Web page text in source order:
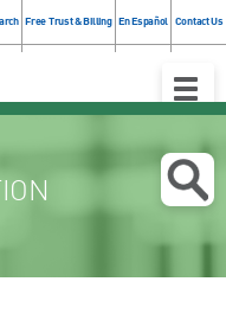
Free Trust & Billing En Español Contact Us
Toggle